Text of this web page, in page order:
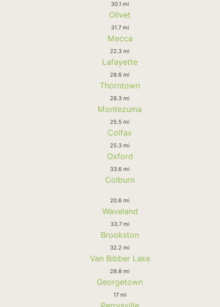
30.1 mi
Olivet
31.7 mi
Mecca
22.3 mi
Lafayette
28.6 mi
Thorntown
28.3 mi
Montezuma
25.5 mi
Colfax
25.3 mi
Oxford
33.6 mi
Colburn
20.6 mi
Waveland
33.7 mi
Brookston
32.2 mi
Van Bibber Lake
28.8 mi
Georgetown
17 mi